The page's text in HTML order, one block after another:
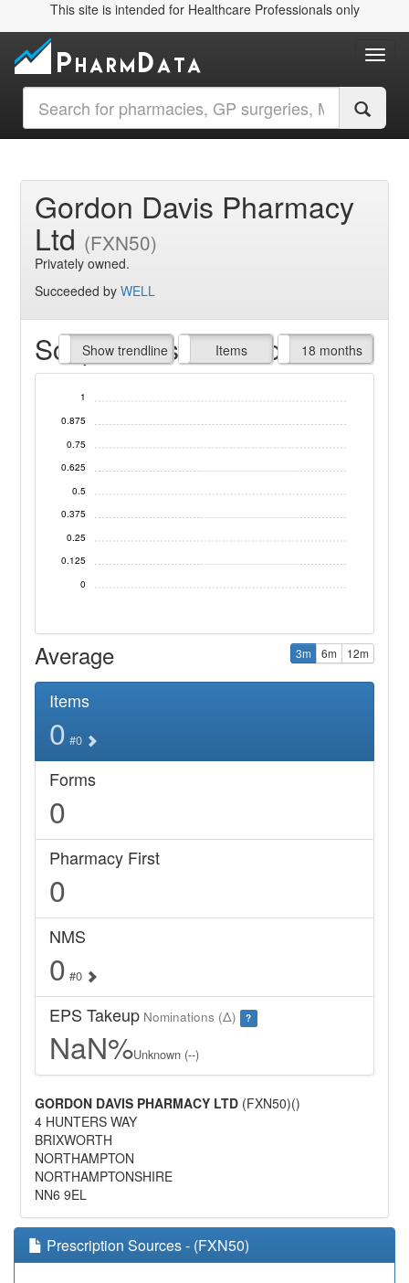
This site is intended for Healthcare Professionals only
Gordon Davis Pharmacy
Ltd (FXN50)
Privately owned.
Succeeded byWELL
Script Items claimed
Show trendline
Prof. Fees Items
All Time 18 months
0
0.125
0.25
0.375
0.5
0.625
0.75
0.875
1
Average 3m 6m 12m
Items
0 #0
Forms
0
Pharmacy First
0
NMS
0 #0
EPS Takeup Nominations (Δ) ?
NaN%Unknown (--)
GORDON DAVIS PHARMACY LTD (FXN50)()
4 HUNTERS WAY
BRIXWORTH
NORTHAMPTON
NORTHAMPTONSHIRE
NN6 9EL
Prescription Sources - (FXN50)